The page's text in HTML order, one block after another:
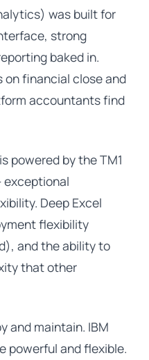
was built for
strong
baked in.
financial close and
accountants find
is powered by the TM1
exceptional
Deep Excel
flexibility
and the ability to
that other
and maintain. IBM
powerful and flexible.